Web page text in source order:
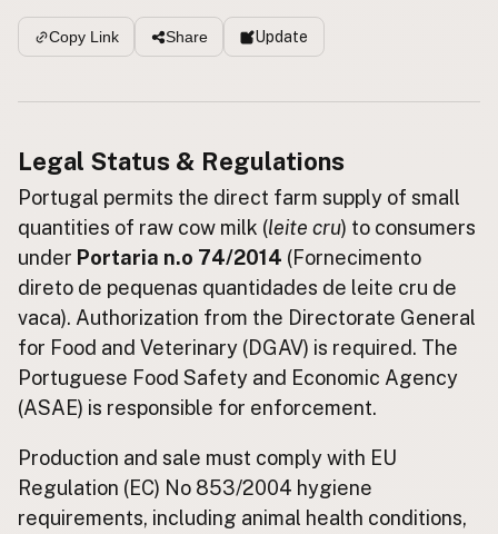
Buffalo Milk
A2 Butter Cream
Kefir
Ice Cream Eggs RAWMI
Buy me a milk
EXPLORE
Browse by Country
Products
Species
Social Media
Raw Milk Laws
Why Raw Milk?
About GetRawMilk
How to Support GRM
Copy Link Share Update
Legal Status & Regulations
Portugal permits the direct farm supply of small
quantities of raw cow milk (leite cru) to consumers
under Portaria n.o 74/2014 (Fornecimento
direto de pequenas quantidades de leite cru de
vaca). Authorization from the Directorate General
for Food and Veterinary (DGAV) is required. The
Portuguese Food Safety and Economic Agency
(ASAE) is responsible for enforcement.
Production and sale must comply with EU
Regulation (EC) No 853/2004 hygiene
requirements, including animal health conditions,